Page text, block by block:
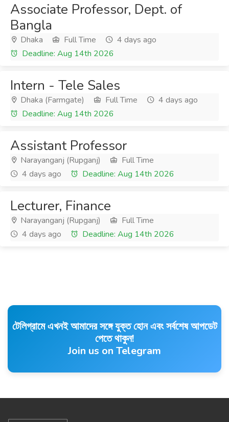
Associate Professor, Dept. of
Bangla
Dhaka Full Time
4 days ago
Deadline: Aug 14th 2026
Intern - Tele Sales
Dhaka (Farmgate) Full Time
4 days ago
Deadline: Aug 14th 2026
Assistant Professor
Narayanganj (Rupganj)
Full Time
4 days ago
Deadline: Aug 14th 2026
Lecturer, Finance
Narayanganj (Rupganj)
Full Time
4 days ago
Deadline: Aug 14th 2026
টেলিগ্রামে এখনই আমাদের সঙ্গে যুক্ত হোন এবং সর্বশেষ আপডেট
পেতে থাকুন!
Join us on Telegram